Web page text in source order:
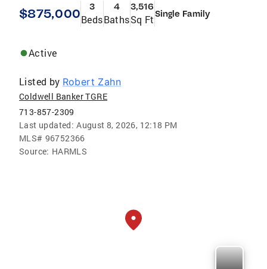
$875,000 3
Beds
4
Baths
3,516
Sq FtSingle Family
Active
Listed by Robert Zahn
Coldwell Banker TGRE
713-857-2309
Last updated: August 8, 2026, 12:18 PM
MLS# 96752366
Source: HARMLS